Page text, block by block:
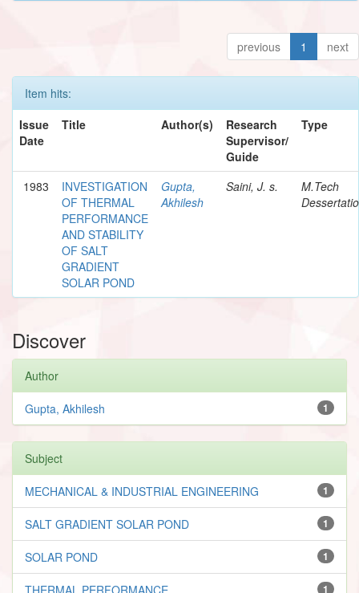
previous 1 next
Item hits:
Issue
Date
Title Author(s)
Research
Supervisor/
Guide
Type
1983
INVESTIGATION
OF THERMAL
PERFORMANCE
AND STABILITY
OF SALT
GRADIENT
SOLAR POND
Gupta,
Akhilesh
Saini, J. s.
M.Tech
Discover
Author
1
Gupta, Akhilesh
Subject
1
MECHANICAL & INDUSTRIAL ENGINEERING
1
SALT GRADIENT SOLAR POND
1
SOLAR POND
1
THERMAL PERFORMANCE